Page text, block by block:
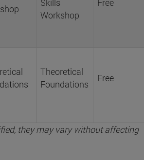
Skills
Workshop
Free
Theoretical
Foundations
Free
they may vary without affecting